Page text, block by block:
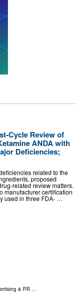
Cycle Review of
ANDA with
Deficiencies;
related to the
proposed
related review matters.
manufacturer certification
used in three FDA- …
& PR